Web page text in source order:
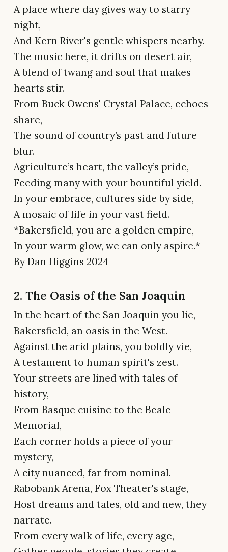
A place where day gives way to starry
night,
And Kern River's gentle whispers nearby.
The music here, it drifts on desert air,
A blend of twang and soul that makes
hearts stir.
From Buck Owens' Crystal Palace, echoes
share,
The sound of country’s past and future
blur.
Agriculture’s heart, the valley’s pride,
Feeding many with your bountiful yield.
In your embrace, cultures side by side,
A mosaic of life in your vast field.
*Bakersfield, you are a golden empire,
In your warm glow, we can only aspire.*
By Dan Higgins 2024
2. The Oasis of the San Joaquin
In the heart of the San Joaquin you lie,
Bakersfield, an oasis in the West.
Against the arid plains, you boldly vie,
A testament to human spirit's zest.
Your streets are lined with tales of
history,
From Basque cuisine to the Beale
Memorial,
Each corner holds a piece of your
mystery,
A city nuanced, far from nominal.
Rabobank Arena, Fox Theater's stage,
Host dreams and tales, old and new, they
narrate.
From every walk of life, every age,